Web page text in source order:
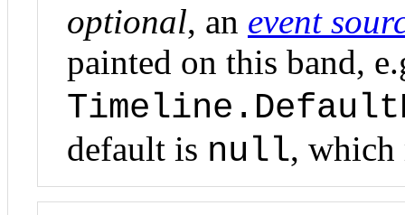
optional, an event
painted on this band,
default is null, which